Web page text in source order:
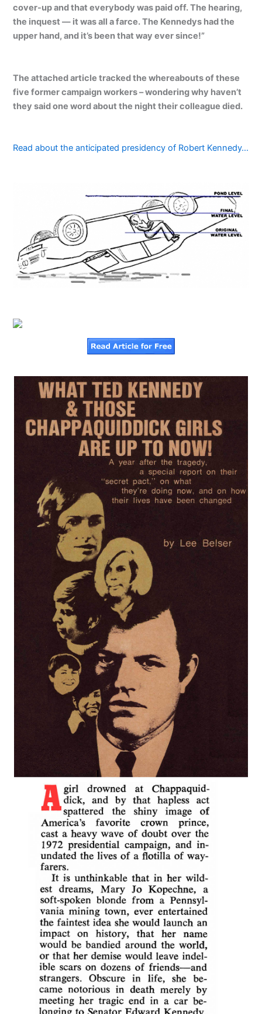
cover-up and that everybody was paid off. The hearing,
the inquest — it was all a farce. The Kennedys had the
upper hand, and it’s been that way ever since!”
The attached article tracked the whereabouts of these
five former campaign workers – wondering why haven’t
they said one word about the night their colleague died.
Read about the anticipated presidency of Robert Kennedy…